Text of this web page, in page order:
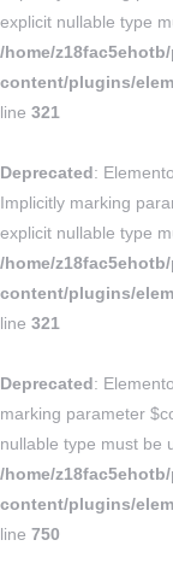
explicit nullable type
/home/
content/plugins/
line 321
Deprecated:
Implicitly marking
explicit nullable type
/home/
content/plugins/
line 321
Deprecated:
marking parameter
nullable type must be
/home/
content/plugins/
line 750